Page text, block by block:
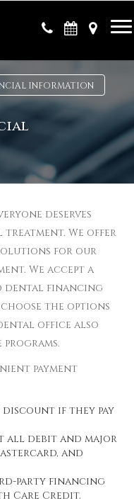
×
INFORMATION
deserves
We offer
for our
We accept a
dental financing
the options
office also
payment
discount if they pay
all debit and major
and
party financing
Care Credit.